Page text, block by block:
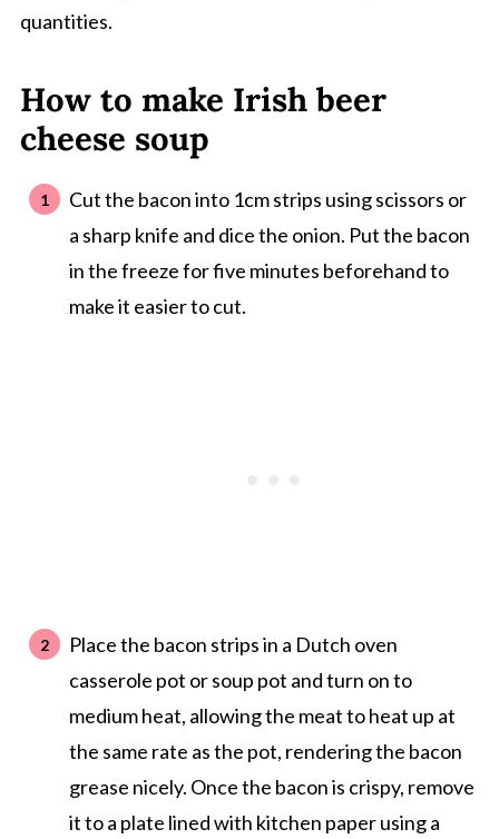
quantities.
How to make Irish beer
cheese soup
Cut the bacon into 1cm strips using scissors or
a sharp knife and dice the onion. Put the bacon
in the freeze for five minutes beforehand to
make it easier to cut.
Place the bacon strips in a Dutch oven
casserole pot or soup pot and turn on to
medium heat, allowing the meat to heat up at
the same rate as the pot, rendering the bacon
grease nicely. Once the bacon is crispy, remove
it to a plate lined with kitchen paper using a